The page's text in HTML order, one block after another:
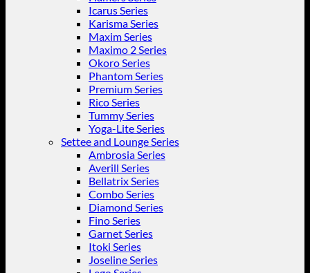
Icarus Series
Karisma Series
Maxim Series
Maximo 2 Series
Okoro Series
Phantom Series
Premium Series
Rico Series
Tummy Series
Yoga-Lite Series
Settee and Lounge Series
Ambrosia Series
Averill Series
Bellatrix Series
Combo Series
Diamond Series
Fino Series
Garnet Series
Itoki Series
Joseline Series